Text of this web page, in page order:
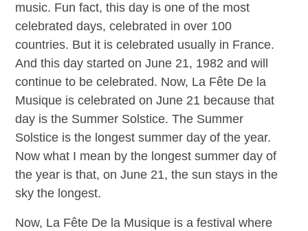
music. Fun fact, this day is one of the most
celebrated days, celebrated in over 100
countries. But it is celebrated usually in France.
And this day started on June 21, 1982 and will
continue to be celebrated. Now, La Fête De la
Musique is celebrated on June 21 because that
day is the Summer Solstice. The Summer
Solstice is the longest summer day of the year.
Now what I mean by the longest summer day of
the year is that, on June 21, the sun stays in the
sky the longest.
Now, La Fête De la Musique is a festival where